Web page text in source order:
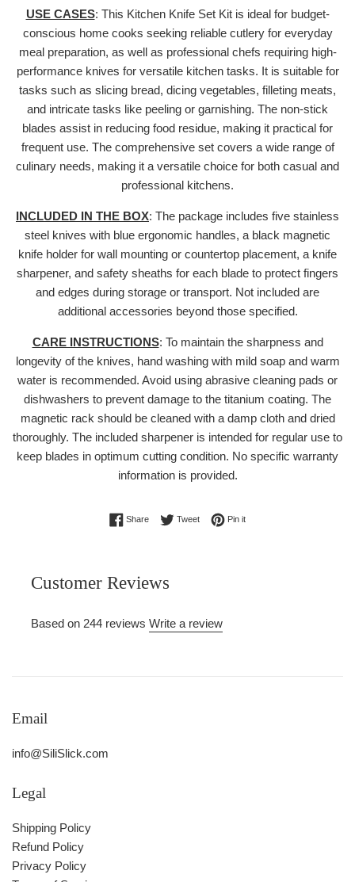
USE CASES: This Kitchen Knife Set Kit is ideal for budget-
conscious home cooks seeking reliable cutlery for everyday
meal preparation, as well as professional chefs requiring high-
performance knives for versatile kitchen tasks. It is suitable for
tasks such as slicing bread, dicing vegetables, filleting meats,
and intricate tasks like peeling or garnishing. The non-stick
blades assist in reducing food residue, making it practical for
frequent use. The comprehensive set covers a wide range of
culinary needs, making it a versatile choice for both casual and
professional kitchens.
INCLUDED IN THE BOX: The package includes five stainless
steel knives with blue ergonomic handles, a black magnetic
knife holder for wall mounting or countertop placement, a knife
sharpener, and safety sheaths for each blade to protect fingers
and edges during storage or transport. Not included are
additional accessories beyond those specified.
CARE INSTRUCTIONS: To maintain the sharpness and
longevity of the knives, hand washing with mild soap and warm
water is recommended. Avoid using abrasive cleaning pads or
dishwashers to prevent damage to the titanium coating. The
magnetic rack should be cleaned with a damp cloth and dried
thoroughly. The included sharpener is intended for regular use to
keep blades in optimum cutting condition. No specific warranty
information is provided.
ShareShare on Facebook
TweetTweet on Twitter
Pin itPin on Pinterest
Customer Reviews
Based on 244 reviews Write a review
Email
info@SiliSlick.com
Legal
Shipping Policy
Refund Policy
Privacy Policy